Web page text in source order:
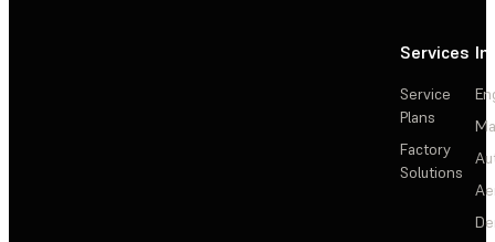
Services
Service
Plans
Factory
Solutions